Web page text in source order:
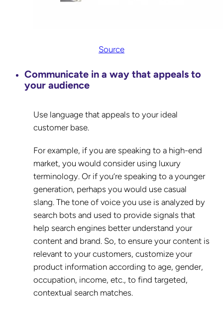
Source
Communicate in a way that appeals to
your audience
Use language that appeals to your ideal
customer base.
For example, if you are speaking to a high-end
market, you would consider using luxury
terminology. Or if you’re speaking to a younger
generation, perhaps you would use casual
slang. The tone of voice you use is analyzed by
search bots and used to provide signals that
help search engines better understand your
content and brand. So, to ensure your content is
relevant to your customers, customize your
product information according to age, gender,
occupation, income, etc., to find targeted,
contextual search matches.